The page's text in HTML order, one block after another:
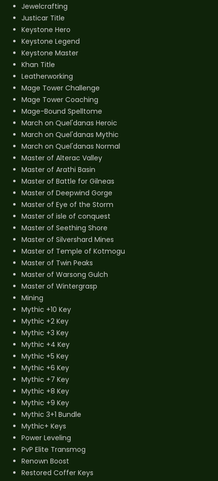
Jewelcrafting
Justicar Title
Keystone Hero
Keystone Legend
Keystone Master
Khan Title
Leatherworking
Mage Tower Challenge
Mage Tower Coaching
Mage-Bound Spelltome
March on Quel'danas Heroic
March on Quel'danas Mythic
March on Quel'danas Normal
Master of Alterac Valley
Master of Arathi Basin
Master of Battle for Gilneas
Master of Deepwind Gorge
Master of Eye of the Storm
Master of isle of conquest
Master of Seething Shore
Master of Silvershard Mines
Master of Temple of Kotmogu
Master of Twin Peaks
Master of Warsong Gulch
Master of Wintergrasp
Mining
Mythic +10 Key
Mythic +2 Key
Mythic +3 Key
Mythic +4 Key
Mythic +5 Key
Mythic +6 Key
Mythic +7 Key
Mythic +8 Key
Mythic +9 Key
Mythic 3+1 Bundle
Mythic+ Keys
Power Leveling
PvP Elite Transmog
Renown Boost
Restored Coffer Keys